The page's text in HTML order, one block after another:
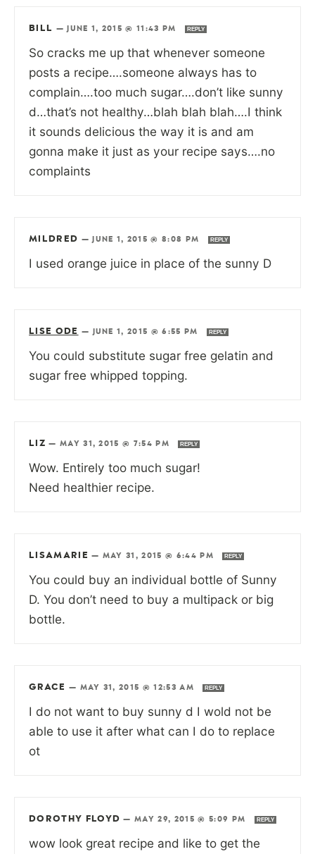
BILL — JUNE 1, 2015 @ 11:43 PM REPLY
So cracks me up that whenever someone
posts a recipe….someone always has to
complain….too much sugar….don’t like sunny
d…that’s not healthy…blah blah blah….I think
it sounds delicious the way it is and am
gonna make it just as your recipe says….no
complaints
MILDRED — JUNE 1, 2015 @ 8:08 PM REPLY
I used orange juice in place of the sunny D
LISE ODE — JUNE 1, 2015 @ 6:55 PM REPLY
You could substitute sugar free gelatin and
sugar free whipped topping.
LIZ — MAY 31, 2015 @ 7:54 PM REPLY
Wow. Entirely too much sugar!
Need healthier recipe.
LISAMARIE — MAY 31, 2015 @ 6:44 PM REPLY
You could buy an individual bottle of Sunny
D. You don’t need to buy a multipack or big
bottle.
GRACE — MAY 31, 2015 @ 12:53 AM REPLY
I do not want to buy sunny d I wold not be
able to use it after what can I do to replace
ot
DOROTHY FLOYD —MAY 29, 2015 @ 5:09 PM REPLY
wow look great recipe and like to get the